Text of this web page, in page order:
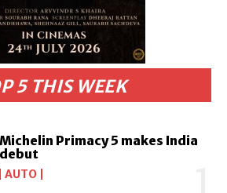
5 THIS WEEK
Michelin Primacy 5 makes India
debut
AUTO